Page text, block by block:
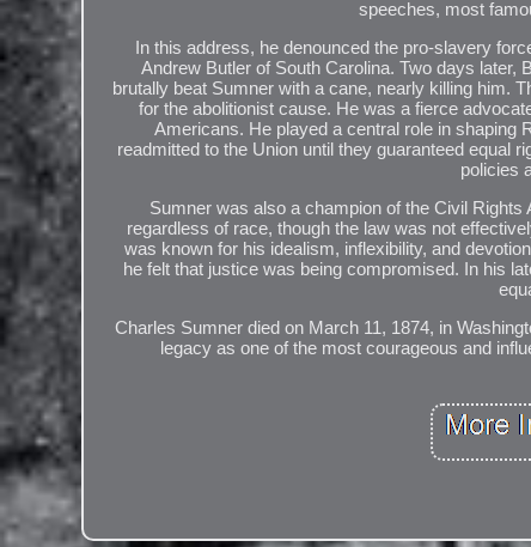
speeches, most
In this address, he denounced the pro-slavery
Andrew Butler of South Carolina. Two days
brutally beat Sumner with a cane, nearly killing him.
for the abolitionist cause. He was a fierce
Americans. He played a central role in shaping
readmitted to the Union until they guaranteed equal
policies
Sumner was also a champion of the Civil
regardless of race, though the law was not
was known for his idealism, inflexibility, and
he felt that justice was being compromised. In his
Charles Sumner died on March 11, 1874, in
legacy as one of the most courageous and